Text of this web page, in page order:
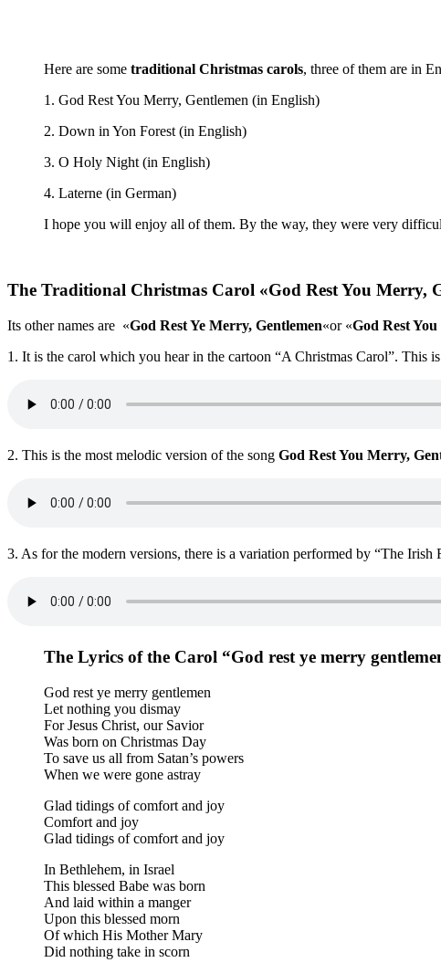
Here are some traditional Christmas carols, three of them are in
1. God Rest You Merry, Gentlemen (in English)
2. Down in Yon Forest (in English)
3. O Holy Night (in English)
4. Laterne (in German)
I hope you will enjoy all of them. By the way, they were very
The Traditional Christmas Carol «God Rest You Merry,
Its other names are «God Rest Ye Merry, Gentlemen«or «God Rest
1. It is the carol which you hear in the cartoon “A Christmas Carol”. This
2. This is the most melodic version of the song God Rest You Merry,
3. As for the modern versions, there is a variation performed by “The
The Lyrics of the Carol “God rest ye merry
God rest ye merry gentlemen
Let nothing you dismay
For Jesus Christ, our Savior
Was born on Christmas Day
To save us all from Satan’s powers
When we were gone astray
Glad tidings of comfort and joy
Comfort and joy
Glad tidings of comfort and joy
In Bethlehem, in Israel
This blessed Babe was born
And laid within a manger
Upon this blessed morn
Of which His Mother Mary
Did nothing take in scorn